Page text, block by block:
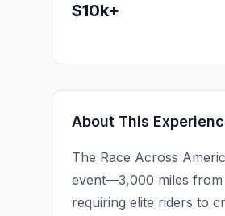
$10k+
About This
The Race Across
event—3,000 miles from
requiring elite riders to